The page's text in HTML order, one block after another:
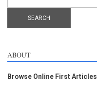
ABOUT
Browse Online First Articles